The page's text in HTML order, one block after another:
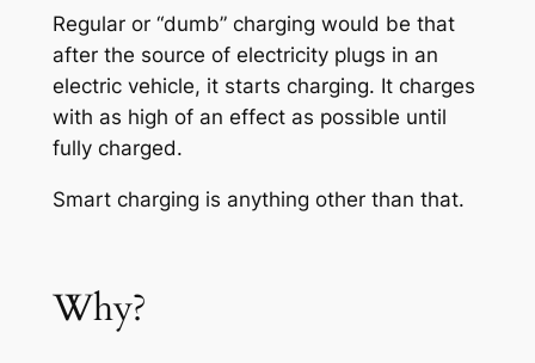
Regular or “dumb” charging would be that
after the source of electricity plugs in an
electric vehicle, it starts charging. It charges
with as high of an effect as possible until
fully charged.
Smart charging is anything other than that.
Why?